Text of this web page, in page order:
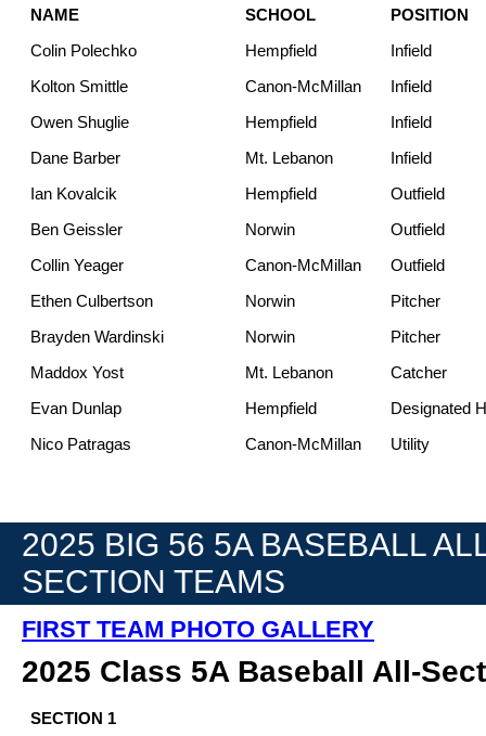
NAME
SCHOOL
POSITION
Colin Polechko
Hempfield
Infield
Kolton Smittle
Canon-McMillan
Infield
Owen Shuglie
Hempfield
Infield
Dane Barber
Mt. Lebanon
Infield
Ian Kovalcik
Hempfield
Outfield
Ben Geissler
Norwin
Outfield
Collin Yeager
Canon-McMillan
Outfield
Ethen Culbertson
Norwin
Pitcher
Brayden Wardinski
Norwin
Pitcher
Maddox Yost
Mt. Lebanon
Catcher
Evan Dunlap
Hempfield
Designated
Nico Patragas
Canon-McMillan Utility
2025 BIG 56 5A BASEBALL
SECTION TEAMS
FIRST TEAM PHOTO GALLERY
2025 Class 5A Baseball All-
SECTION 1